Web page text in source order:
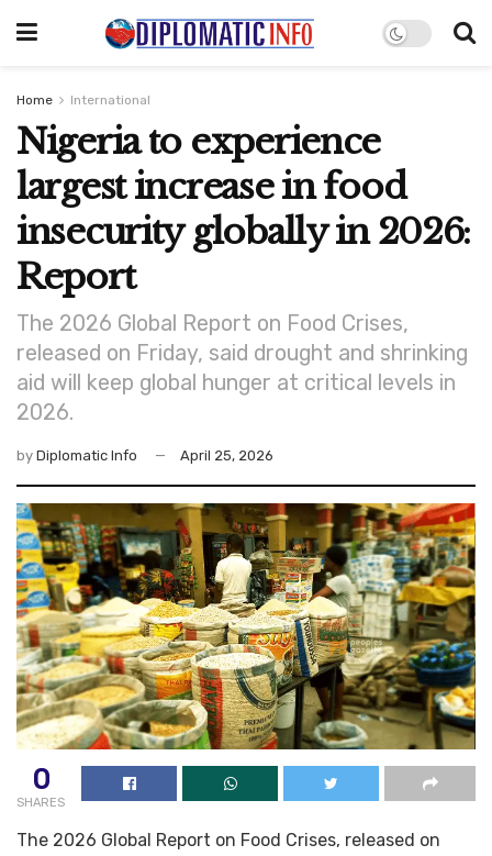
Home International
Nigeria to experience
largest increase in food
insecurity globally in 2026:
Report
The 2026 Global Report on Food Crises,
released on Friday, said drought and shrinking
aid will keep global hunger at critical levels in
2026.
by Diplomatic Info April 25, 2026
0
SHARES
The 2026 Global Report on Food Crises, released on